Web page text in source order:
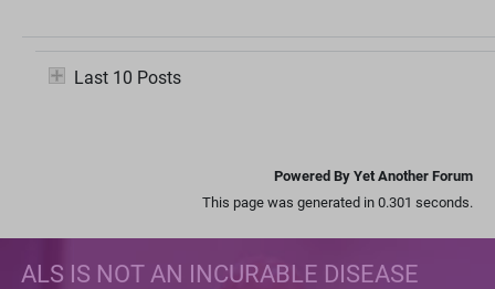
Last 10 Posts
Powered By Yet Another Forum
This page was generated in 0.301 seconds.
ALS IS NOT AN INCURABLE DISEASE